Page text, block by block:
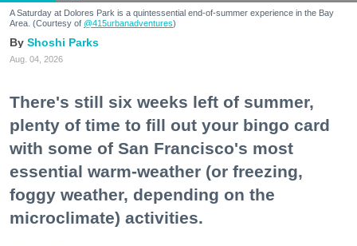
A Saturday at Dolores Park is a quintessential end-of-summer experience in the Bay
Area. (Courtesy of @415urbanadventures)
Shoshi Parks
Aug. 04, 2026
There's still six weeks left of summer,
plenty of time to fill out your bingo card
with some of San Francisco's most
essential warm-weather (or freezing,
foggy weather, depending on the
microclimate) activities.